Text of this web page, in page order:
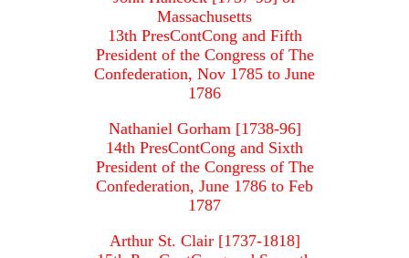
Massachusetts
13th PresContCong and Fifth
President of the Congress of The
Confederation, Nov 1785 to June
1786
Nathaniel Gorham [1738-96]
14th PresContCong and Sixth
President of the Congress of The
Confederation, June 1786 to Feb
1787
Arthur St. Clair [1737-1818]